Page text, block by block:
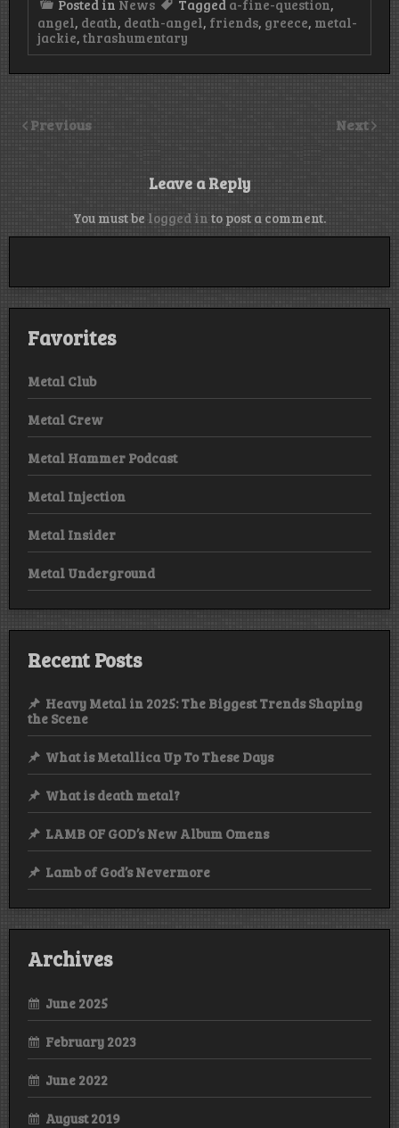
Posted in News Tagged a-fine-question,
angel, death, death-angel, friends, greece, metal-
jackie, thrashumentary
Previous Next
Leave a Reply
You must be logged in to post a comment.
Favorites
Metal Club
Metal Crew
Metal Hammer Podcast
Metal Injection
Metal Insider
Metal Underground
Recent Posts
Heavy Metal in 2025: The Biggest Trends Shaping
the Scene
What is Metallica Up To These Days
What is death metal?
LAMB OF GOD’s New Album Omens
Lamb of God’s Nevermore
Archives
June 2025
February 2023
June 2022
August 2019